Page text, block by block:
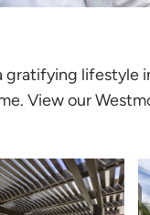
lifestyle
View our